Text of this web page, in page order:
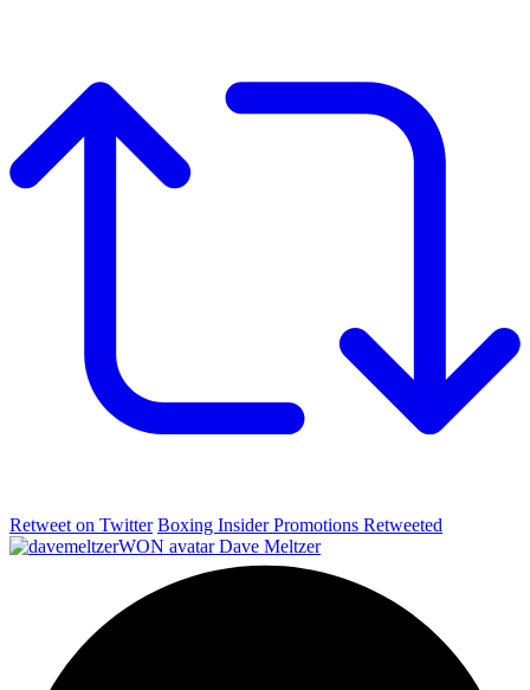
Retweet on Twitter Boxing Insider Promotions Retweeted
Dave Meltzer